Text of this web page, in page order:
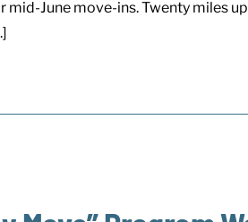
June move-ins. Twenty miles